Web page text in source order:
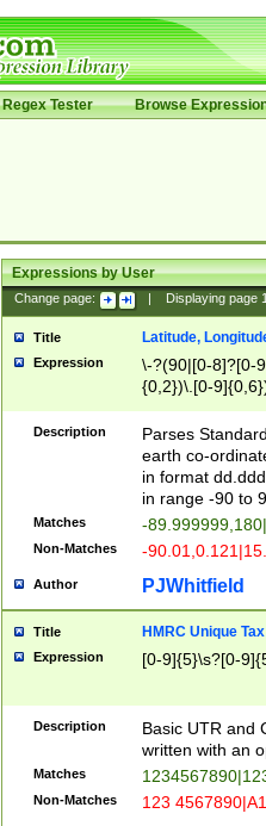
Regex Tester Browse
Expressions by User
Change page: Displaying page
Title Latitude,
Expression
\-?(90|[0-8]?[0-
{0,2})\.[0-
Description
Parses
earth co-
in format
in range -90 to
Matches -
Non-Matches -
Author PJWhitfield
Title HMRC Unique
Expression [0-9]{5}\s?[0-
Description
Basic UTR and
written with an
Matches
Non-Matches 123